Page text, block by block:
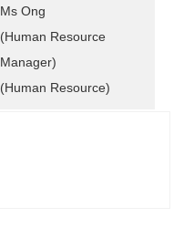
Ms Ong
(Human Resource
Manager)
(Human Resource)